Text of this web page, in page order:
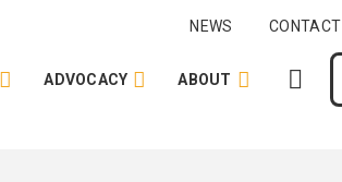
NEWS CONTACT
ADVOCACY ABOUT